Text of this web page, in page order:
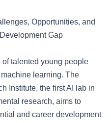
Opportunities, and
Gap
talented young people
learning. The
Institute, the first AI lab in
research, aims to
and career development